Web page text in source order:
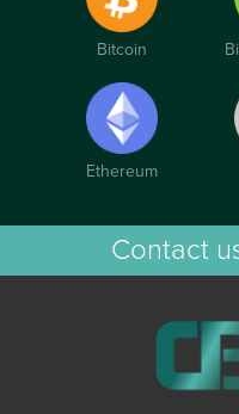
Bitcoin
Ethereum
Contact